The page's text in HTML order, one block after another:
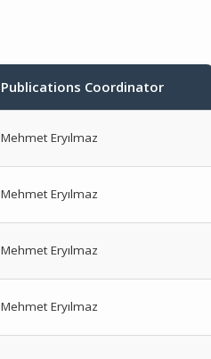
Publications Coordinator
Mehmet Eryılmaz
Mehmet Eryılmaz
Mehmet Eryılmaz
Mehmet Eryılmaz